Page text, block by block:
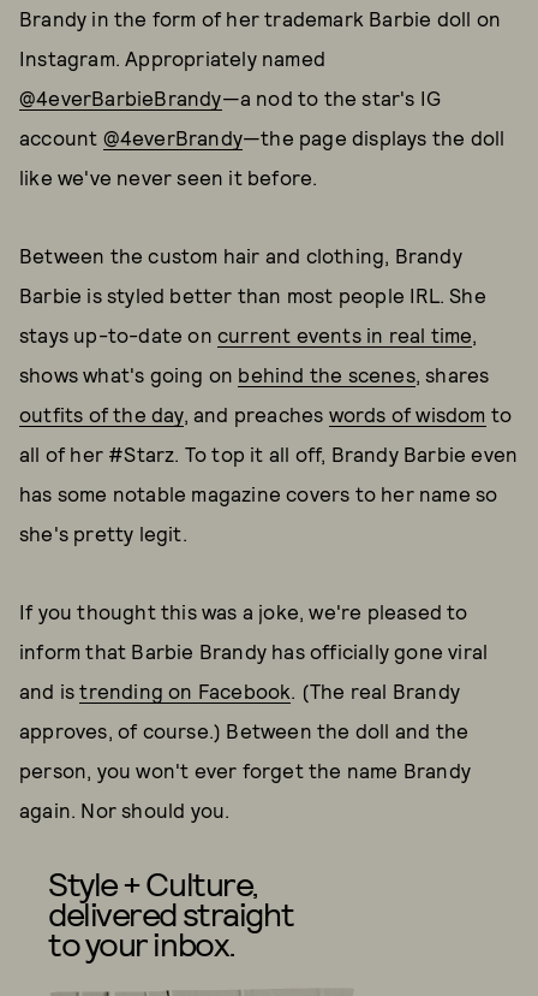
Brandy in the form of her trademark Barbie doll on
Instagram. Appropriately named
@4everBarbieBrandy—a nod to the star's IG
account @4everBrandy—the page displays the doll
like we've never seen it before.
Between the custom hair and clothing, Brandy
Barbie is styled better than most people IRL. She
stays up-to-date on current events in real time,
shows what's going on behind the scenes, shares
outfits of the day, and preaches words of wisdom to
all of her #Starz. To top it all off, Brandy Barbie even
has some notable magazine covers to her name so
she's pretty legit.
If you thought this was a joke, we're pleased to
inform that Barbie Brandy has officially gone viral
and istrending on Facebook. (The real Brandy
approves, of course.) Between the doll and the
person, you won't ever forget the name Brandy
again. Nor should you.
Style + Culture,
delivered straight
to your inbox.